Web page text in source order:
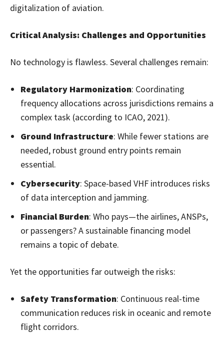
digitalization of aviation.
Critical Analysis: Challenges and Opportunities
No technology is flawless. Several challenges remain:
Regulatory Harmonization: Coordinating
frequency allocations across jurisdictions remains a
complex task (according to ICAO, 2021).
Ground Infrastructure: While fewer stations are
needed, robust ground entry points remain
essential.
Cybersecurity: Space-based VHF introduces risks
of data interception and jamming.
Financial Burden: Who pays—the airlines, ANSPs,
or passengers? A sustainable financing model
remains a topic of debate.
Yet the opportunities far outweigh the risks:
Safety Transformation: Continuous real-time
communication reduces risk in oceanic and remote
flight corridors.